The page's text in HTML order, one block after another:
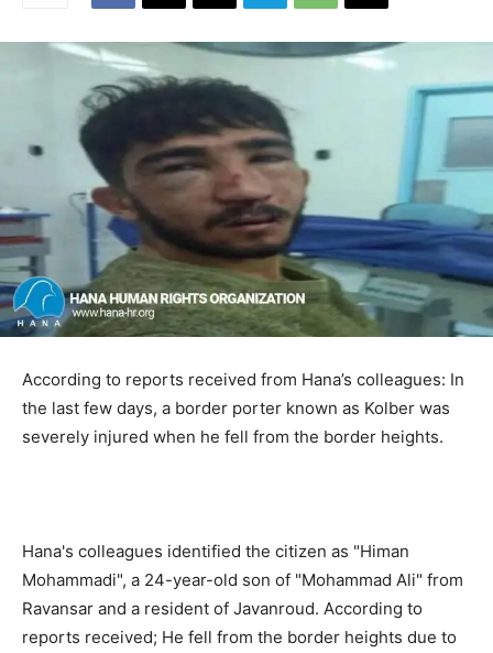
According to reports received from Hana’s colleagues: In
the last few days, a border porter known as Kolber was
severely injured when he fell from the border heights.
Hana's colleagues identified the citizen as "Himan
Mohammadi", a 24-year-old son of "Mohammad Ali" from
Ravansar and a resident of Javanroud. According to
reports received; He fell from the border heights due to